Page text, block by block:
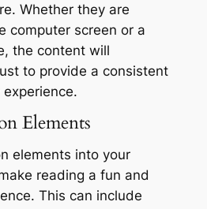
Whether they are
computer screen or a
the content will
to provide a consistent
Elements
elements into your
reading a fun and
This can include